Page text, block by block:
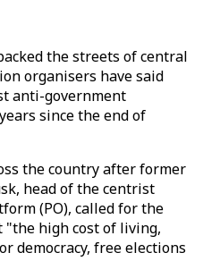
the streets of central
organisers have said
anti-government
since the end of
the country after former
head of the centrist
(PO), called for the
"the high cost of living,
democracy, free elections